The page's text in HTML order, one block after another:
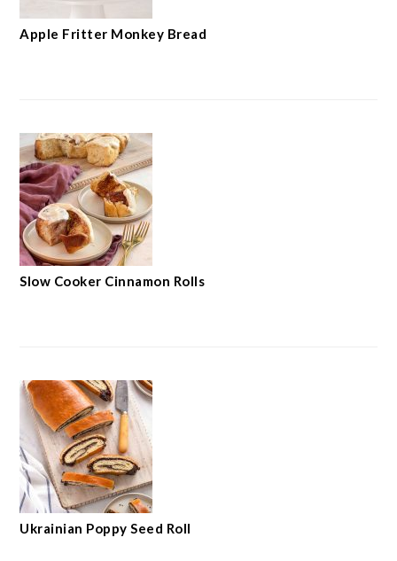
Apple Fritter Monkey Bread
Slow Cooker Cinnamon Rolls
Ukrainian Poppy Seed Roll